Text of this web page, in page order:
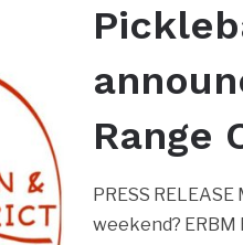
Range
PRESS
weekend?